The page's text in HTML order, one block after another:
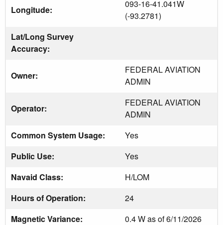
Longitude:
093-16-41.041W
(-93.2781)
Lat/Long Survey
Accuracy:
Owner:
FEDERAL AVIATION
ADMIN
Operator:
FEDERAL AVIATION
ADMIN
Common System Usage:
Yes
Public Use:
Yes
Navaid Class:
H/LOM
Hours of Operation:
24
Magnetic Variance:
0.4 W as of 6/11/2026